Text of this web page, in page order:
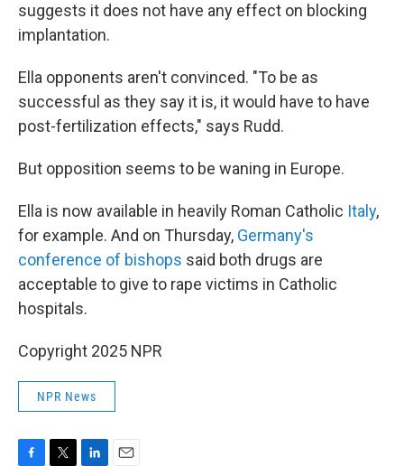
suggests it does not have any effect on blocking
implantation.
Ella opponents aren't convinced. "To be as
successful as they say it is, it would have to have
post-fertilization effects," says Rudd.
But opposition seems to be waning in Europe.
Ella is now available in heavily Roman Catholic Italy,
for example. And on Thursday, Germany's
conference of bishops said both drugs are
acceptable to give to rape victims in Catholic
hospitals.
Copyright 2025 NPR
NPR News